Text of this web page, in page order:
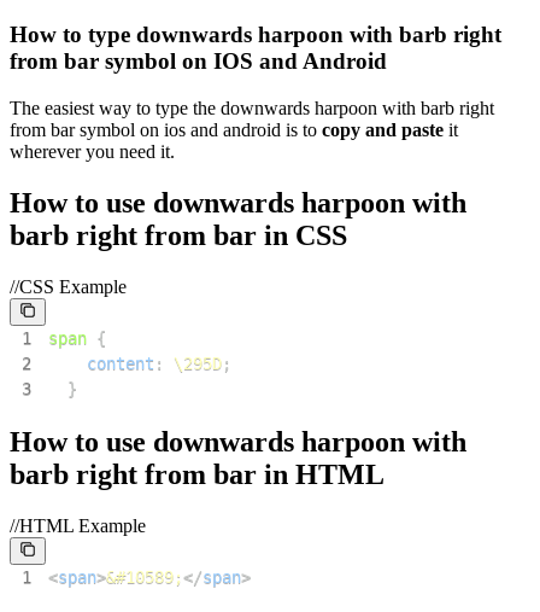
How to type downwards harpoon with barb right
from bar symbol on IOS and Android
The easiest way to type the downwards harpoon with barb right
from barsymbol on ios and android is to copy and paste it
wherever you need it.
How to use downwards harpoon with
barb right from bar in CSS
//CSS Example
1 span {
2
content : \295D;
3
}
How to use downwards harpoon with
barb right from bar in HTML
//HTML Example
1 <span>&#10589;</span>